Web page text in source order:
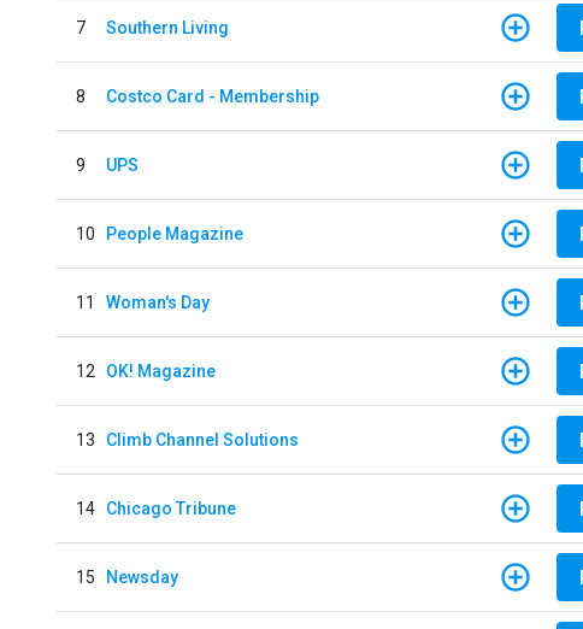
7 Southern Living
8 Costco Card - Membership
9 UPS
10 People Magazine
11 Woman's Day
12 OK! Magazine
13 Climb Channel Solutions
14 Chicago Tribune
15 Newsday